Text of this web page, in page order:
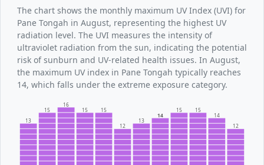
The chart shows the monthly maximum UV Index (UVI) for
Pane Tongah in August, representing the highest UV
radiation level. The UVI measures the intensity of
ultraviolet radiation from the sun, indicating the potential
risk of sunburn and UV-related health issues. In August,
the maximum UV index in Pane Tongah typically reaches
14, which falls under the extreme exposure category.
13
15
16
15 15
12
13
14
15 15
14
12